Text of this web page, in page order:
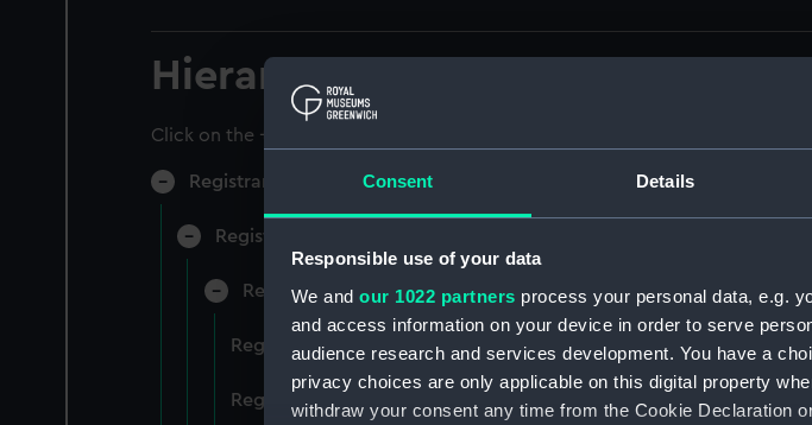
Consent Details
Responsible use of your data
We and our 1022 partners process your personal data, e.g.
and access information on your device in order to serve
audience research and services development. You have a
privacy choices are only applicable on this digital property
withdraw your consent any time from the Cookie Declaration
Hierarchy
Click on the + icons to explore more.
Registrar General of Shipping and Seamen (Manuscript) (RSS)
Registrar General of Shipping and Seamen, Agreements, Crew Lists
Registrar General Of Shipping And Seamen, Agreements, Crew
Registrar General Of Shipping And Seamen, Agreements, Crew
Registrar General Of Shipping And Seamen, Agreements, Crew